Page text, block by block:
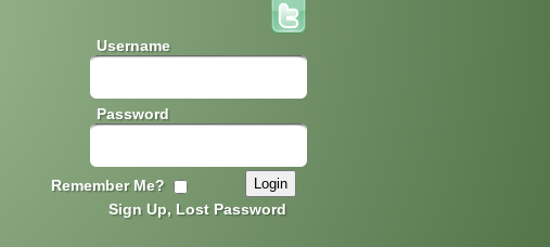
Username
Password
Remember Me?
Sign Up, Lost Password